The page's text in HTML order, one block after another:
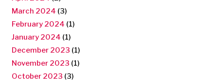
March 2024 (3)
February 2024 (1)
January 2024 (1)
December 2023 (1)
November 2023 (1)
October 2023 (3)